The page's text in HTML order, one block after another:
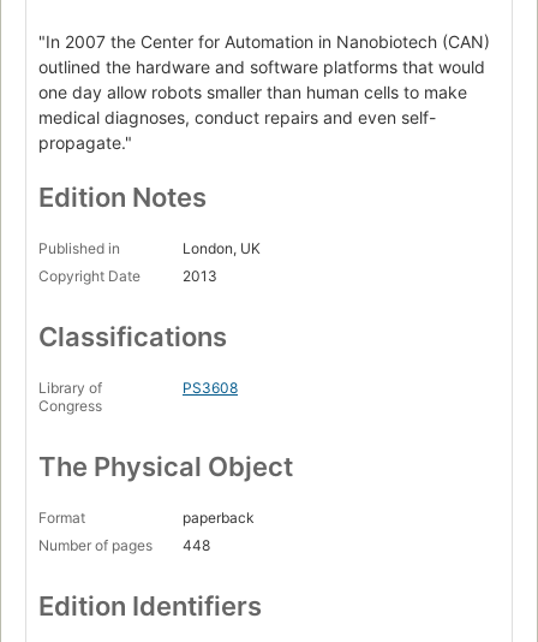
"In 2007 the Center for Automation in Nanobiotech (CAN)
outlined the hardware and software platforms that would
one day allow robots smaller than human cells to make
medical diagnoses, conduct repairs and even self-
propagate."
Edition Notes
Published in
London, UK
Copyright Date
2013
Classifications
Library of
Congress
PS3608
The Physical Object
Format
paperback
Number of pages
448
Edition Identifiers